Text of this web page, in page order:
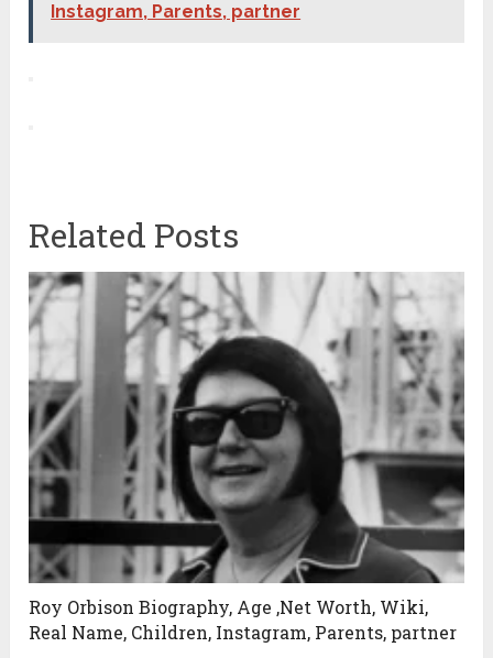
Instagram, Parents, partner
Related Posts
Roy Orbison Biography, Age ,Net Worth, Wiki,
Real Name, Children, Instagram, Parents, partner